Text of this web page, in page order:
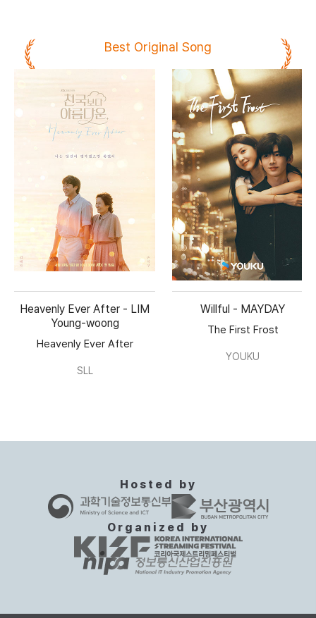
Best Original Song
Heavenly Ever After - LIM
Young-woong
Heavenly Ever After
SLL
Willful - MAYDAY
The First Frost
YOUKU
Hosted by
Organized by